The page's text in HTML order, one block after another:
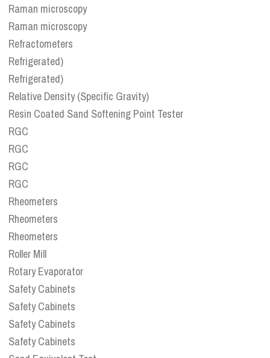
Raman microscopy
Raman microscopy
Refractometers
Refrigerated)
Refrigerated)
Relative Density (Specific Gravity)
Resin Coated Sand Softening Point Tester
RGC
RGC
RGC
RGC
Rheometers
Rheometers
Rheometers
Roller Mill
Rotary Evaporator
Safety Cabinets
Safety Cabinets
Safety Cabinets
Safety Cabinets